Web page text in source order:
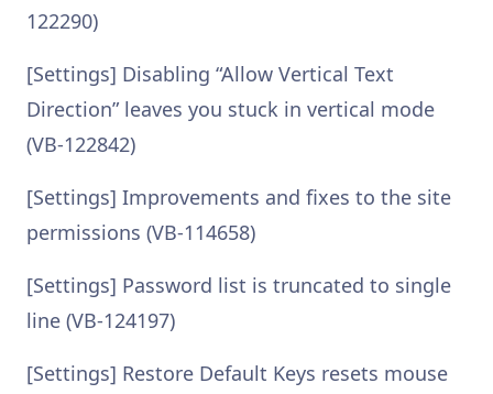
122290)
[Settings] Disabling “Allow Vertical Text
Direction” leaves you stuck in vertical mode
(VB-122842)
[Settings] Improvements and fixes to the site
permissions (VB-114658)
[Settings] Password list is truncated to single
line (VB-124197)
[Settings] Restore Default Keys resets mouse